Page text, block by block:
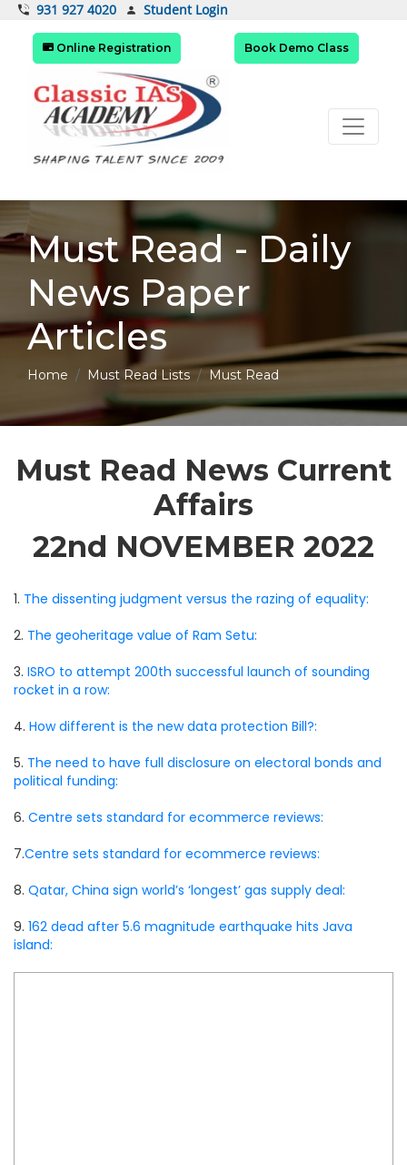
931 927 4020 Student Login
Online Registration Book Demo Class
Must Read - Daily
News Paper
Articles
Home Must Read Lists Must Read
Must Read News Current
Affairs
22nd NOVEMBER 2022
1. The dissenting judgment versus the razing of equality:
2. The geoheritage value of Ram Setu:
3. ISRO to attempt 200th successful launch of sounding
rocket in a row:
4. How different is the new data protection Bill?:
5. The need to have full disclosure on electoral bonds and
political funding:
6. Centre sets standard for ecommerce reviews:
7.Centre sets standard for ecommerce reviews:
8. Qatar, China sign world’s ‘longest’ gas supply deal:
9. 162 dead after 5.6 magnitude earthquake hits Java
island: